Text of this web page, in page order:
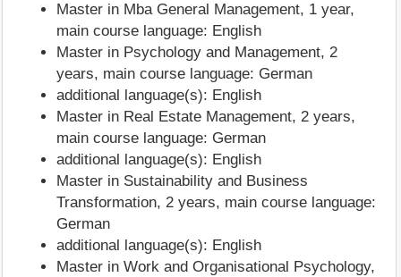
Master in Mba General Management, 1 year,
main course language: English
Master in Psychology and Management, 2
years, main course language: German
additional language(s): English
Master in Real Estate Management, 2 years,
main course language: German
additional language(s): English
Master in Sustainability and Business
Transformation, 2 years, main course language:
German
additional language(s): English
Master in Work and Organisational Psychology,